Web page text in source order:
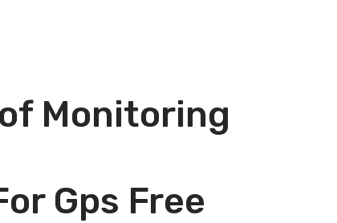
Monitoring
Gps Free